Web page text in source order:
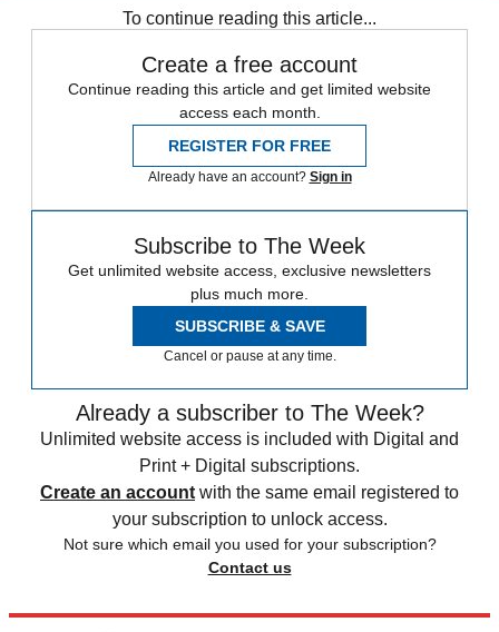
To continue reading this article...
Create a free account
Continue reading this article and get limited website
access each month.
REGISTER FOR FREE
Already have an account? Sign in
Subscribe to The Week
Get unlimited website access, exclusive newsletters
plus much more.
SUBSCRIBE & SAVE
Cancel or pause at any time.
Already a subscriber to The Week?
Unlimited website access is included with Digital and
Print + Digital subscriptions.
Create an account with the same email registered to
your subscription to unlock access.
Not sure which email you used for your subscription?
Contact us